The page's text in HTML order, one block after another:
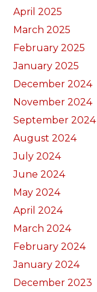
April 2025
March 2025
February 2025
January 2025
December 2024
November 2024
September 2024
August 2024
July 2024
June 2024
May 2024
April 2024
March 2024
February 2024
January 2024
December 2023